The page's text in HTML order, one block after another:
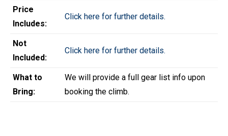
Price
Includes:
Click here for further details.
Not
Included:
Click here for further details.
What to
Bring:
We will provide a full gear list info upon
booking the climb.